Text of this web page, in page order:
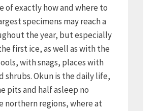
of exactly how and where to
specimens may reach a
the year, but especially
first ice, as well as with the
with snags, places with
Okun is the daily life,
pits and half asleep no
northern regions, where at